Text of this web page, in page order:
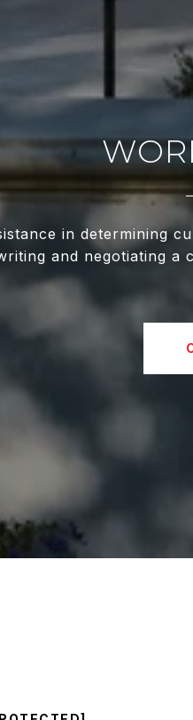
in determining
and negotiating a